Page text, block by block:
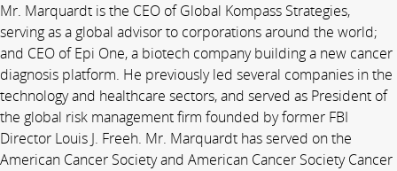
Mr. Marquardt is the CEO of Global Kompass Strategies,
serving as a global advisor to corporations around the world;
and CEO of Epi One, a biotech company building a new cancer
diagnosis platform. He previously led several companies in the
technology and healthcare sectors, and served as President of
the global risk management firm founded by former FBI
Director Louis J. Freeh. Mr. Marquardt has served on the
American Cancer Society and American Cancer Society Cancer